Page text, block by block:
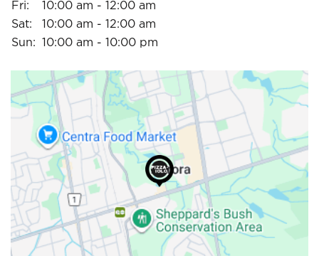
Fri:
10:00 am - 12:00 am
Sat:
10:00 am - 12:00 am
Sun:
10:00 am - 10:00 pm